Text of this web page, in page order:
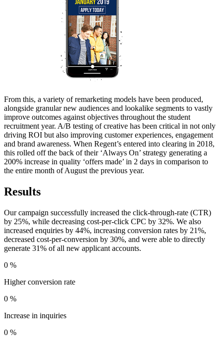
From this, a variety of remarketing models have been produced,
alongside granular new audiences and lookalike segments to vastly
improve outcomes against objectives throughout the student
recruitment year. A/B testing of creative has been critical in not only
driving ROI but also improving customer experiences, engagement
and brand awareness. When Regent’s entered into clearing in 2018,
this rolled off the back of their ‘Always On’ strategy generating a
200% increase in quality ‘offers made’ in 2 days in comparison to
the entire month of August the previous year.
Results
Our campaign successfully increased the click-through-rate (CTR)
by 25%, while decreasing cost-per-click CPC by 32%. We also
increased enquiries by 44%, increasing conversion rates by 21%,
decreased cost-per-conversion by 30%, and were able to directly
generate 31% of all new applicant accounts.
0 %
Higher conversion rate
0 %
Increase in inquiries
0 %